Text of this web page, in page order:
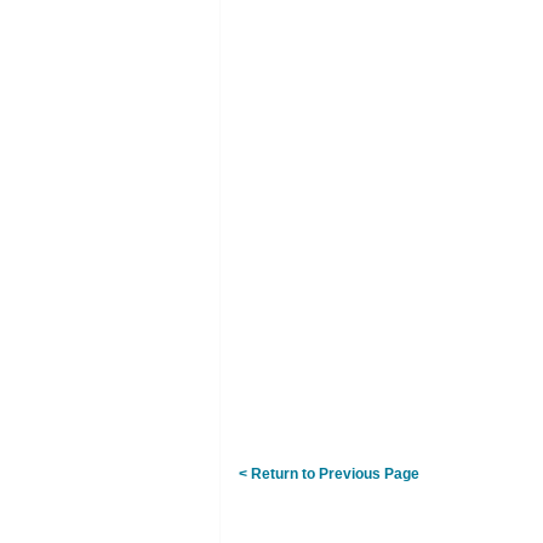
< Return to Previous Page